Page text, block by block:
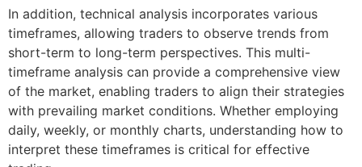
In addition, technical analysis incorporates various
timeframes, allowing traders to observe trends from
short-term to long-term perspectives. This multi-
timeframe analysis can provide a comprehensive view
of the market, enabling traders to align their strategies
with prevailing market conditions. Whether employing
daily, weekly, or monthly charts, understanding how to
interpret these timeframes is critical for effective